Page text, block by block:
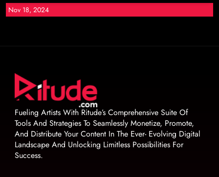
Nov 18, 2024
Fueling Artists With Ritude’s Comprehensive Suite Of
Tools And Strategies To Seamlessly Monetize, Promote,
And Distribute Your Content In The Ever- Evolving Digital
Landscape And Unlocking Limitless Possibilities For
Success.